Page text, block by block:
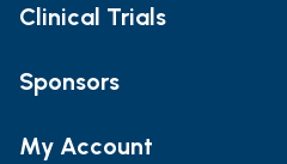
Clinical Trials
Sponsors
My Account